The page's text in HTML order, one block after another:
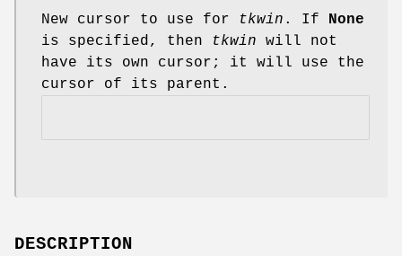
New cursor to use for
tkwin . If
None
is specified, then
tkwin will not
have its own cursor; it will use the
cursor of its parent.
DESCRIPTION